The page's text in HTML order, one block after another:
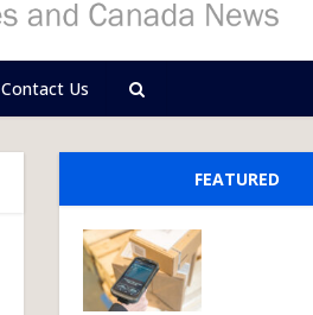
Contact Us
FEATURED